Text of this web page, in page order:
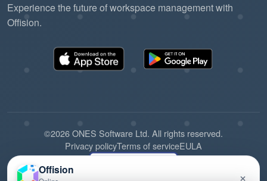
Experience the future of workspace management with
Offision.
©2026 ONES Software Ltd. All rights reserved.
Privacy policyTerms of serviceEULA
Offision ×